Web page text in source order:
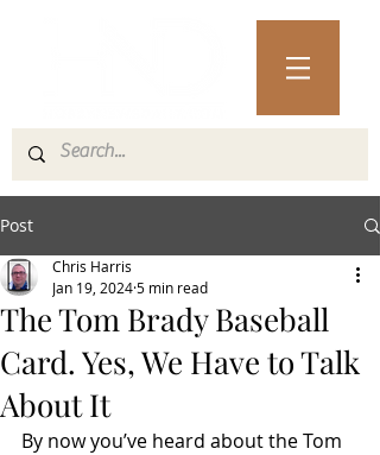
Post
The Tom Brady Baseball
Card. Yes, We Have to Talk
About It
Chris Harris
Jan 19, 20245 min read
By now you’ve heard about the Tom